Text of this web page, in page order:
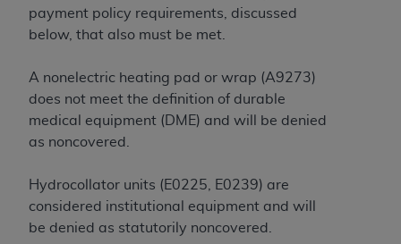
payment policy requirements, discussed
below, that also must be met.
A nonelectric heating pad or wrap (A9273)
does not meet the definition of durable
medical equipment (DME) and will be denied
as noncovered.
Hydrocollator units (E0225, E0239) are
considered institutional equipment and will
be denied as statutorily noncovered.
These materials contain Current Dental
Dental Association (
). All rights reserved. CDT
is a trademark of the ADA
The license granted herein is expressly conditioned
upon your acceptance of all terms and conditions
the button labeled “I ACCEPT” you hereby
acknowledge that you have read, understood, and
agree to all terms and conditions set forth in this